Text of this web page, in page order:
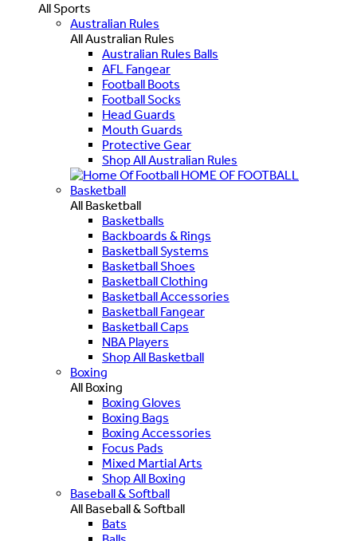
All Sports
Australian Rules
All Australian Rules
Australian Rules Balls
AFL Fangear
Football Boots
Football Socks
Head Guards
Mouth Guards
Protective Gear
Shop All Australian Rules
HOME OF FOOTBALL
Basketball
All Basketball
Basketballs
Backboards & Rings
Basketball Systems
Basketball Shoes
Basketball Clothing
Basketball Accessories
Basketball Fangear
Basketball Caps
NBA Players
Shop All Basketball
Boxing
All Boxing
Boxing Gloves
Boxing Bags
Boxing Accessories
Focus Pads
Mixed Martial Arts
Shop All Boxing
Baseball & Softball
All Baseball & Softball
Bats